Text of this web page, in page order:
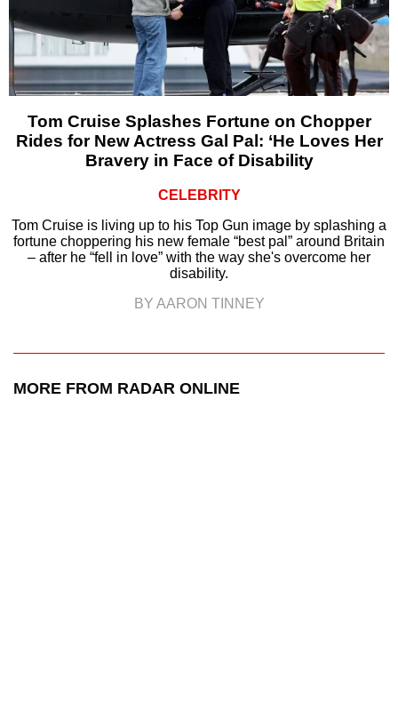
Tom Cruise Splashes Fortune on Chopper
Rides for New Actress Gal Pal: ‘He Loves Her
Bravery in Face of Disability
CELEBRITY
Tom Cruise is living up to his Top Gun image by splashing a
fortune choppering his new female “best pal” around Britain
– after he “fell in love” with the way she's overcome her
disability.
BY AARON TINNEY
MORE FROM RADAR ONLINE